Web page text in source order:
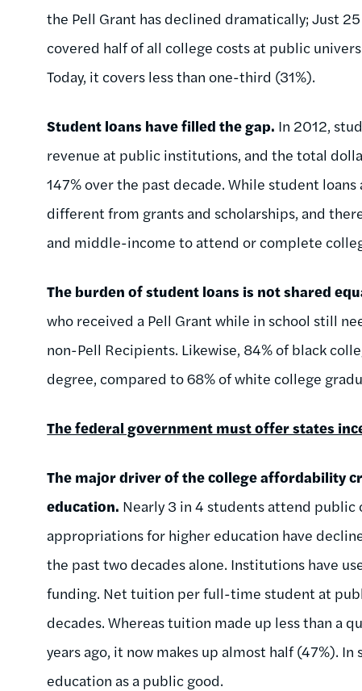
the Pell Grant has declined dramatically; Just
covered half of all college costs at public
Today, it covers less than one-third (31%).
Student loans have filled the gap. In 2012,
revenue at public institutions, and the total
147% over the past decade. While student
different from grants and scholarships, and
and middle-income to attend or complete
The burden of student loans is not shared
who received a Pell Grant while in school still
non-Pell Recipients. Likewise, 84% of black
degree, compared to 68% of white college
The federal government must offer states
The major driver of the college affordability
education. Nearly 3 in 4 students attend
appropriations for higher education have
the past two decades alone. Institutions have
funding. Net tuition per full-time student at
decades. Whereas tuition made up less than a
years ago, it now makes up almost half (47%).
education as a public good.